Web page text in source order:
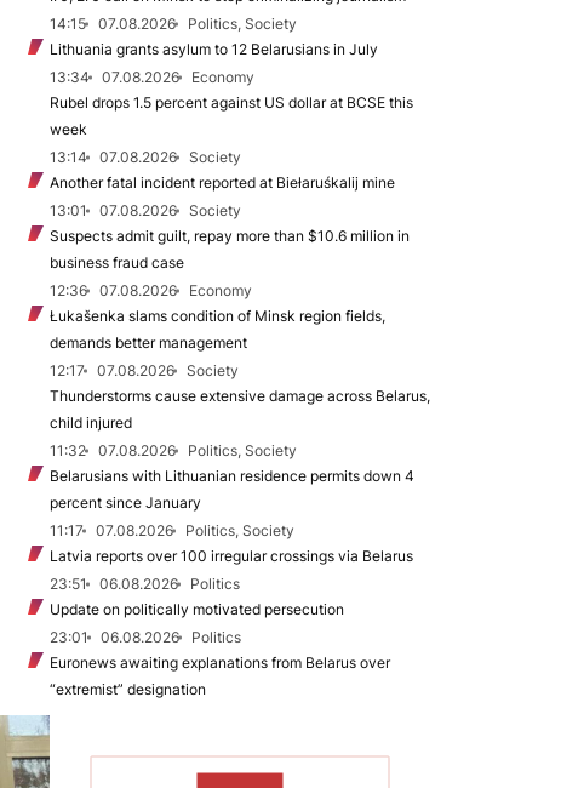
14:15
07.08.2026
Politics, Society
Lithuania grants asylum to 12 Belarusians in July
13:34
07.08.2026
Economy
Rubel drops 1.5 percent against US dollar at BCSE this
week
13:14
07.08.2026
Society
Another fatal incident reported at Biełaruśkalij mine
13:01
07.08.2026
Society
Suspects admit guilt, repay more than $10.6 million in
business fraud case
12:36
07.08.2026
Economy
Łukašenka slams condition of Minsk region fields,
demands better management
12:17
07.08.2026
Society
Thunderstorms cause extensive damage across Belarus,
child injured
11:32
07.08.2026
Politics, Society
Belarusians with Lithuanian residence permits down 4
percent since January
11:17
07.08.2026
Politics, Society
Latvia reports over 100 irregular crossings via Belarus
23:51
06.08.2026
Politics
Update on politically motivated persecution
23:01
06.08.2026
Politics
Euronews awaiting explanations from Belarus over
“extremist” designation